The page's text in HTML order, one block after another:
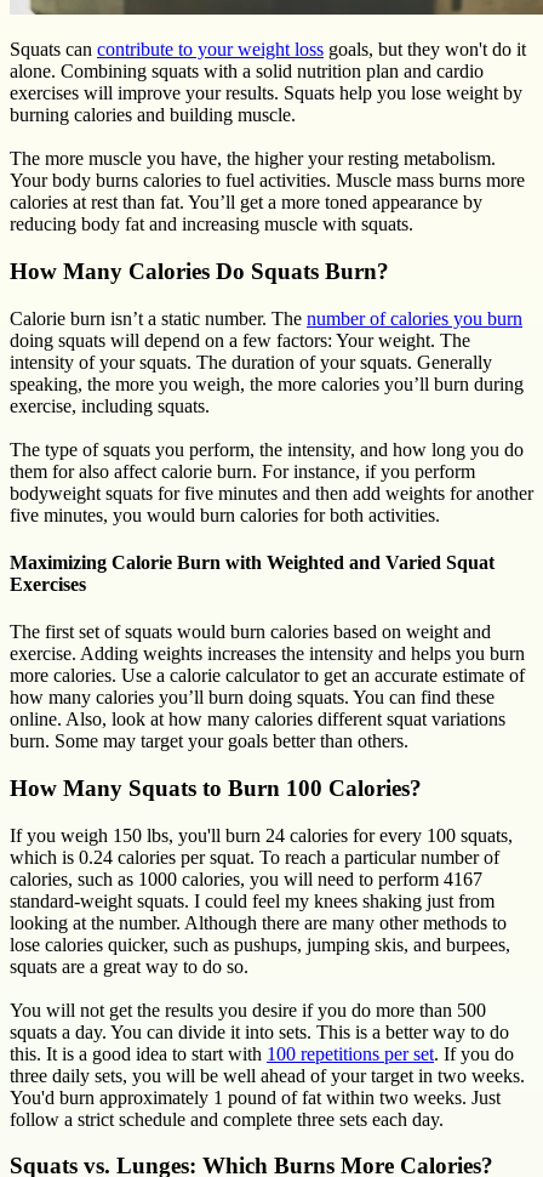
Squats can contribute to your weight loss goals, but they won't do it
alone. Combining squats with a solid nutrition plan and cardio
exercises will improve your results. Squats help you lose weight by
burning calories and building muscle.
The more muscle you have, the higher your resting metabolism.
Your body burns calories to fuel activities. Muscle mass burns more
calories at rest than fat. You’ll get a more toned appearance by
reducing body fat and increasing muscle with squats.
How Many Calories Do Squats Burn?
Calorie burn isn’t a static number. The number of calories you burn
doing squats will depend on a few factors: Your weight. The
intensity of your squats. The duration of your squats. Generally
speaking, the more you weigh, the more calories you’ll burn during
exercise, including squats.
The type of squats you perform, the intensity, and how long you do
them for also affect calorie burn. For instance, if you perform
bodyweight squats for five minutes and then add weights for another
five minutes, you would burn calories for both activities.
Maximizing Calorie Burn with Weighted and Varied Squat
Exercises
The first set of squats would burn calories based on weight and
exercise. Adding weights increases the intensity and helps you burn
more calories. Use a calorie calculator to get an accurate estimate of
how many calories you’ll burn doing squats. You can find these
online. Also, look at how many calories different squat variations
burn. Some may target your goals better than others.
How Many Squats to Burn 100 Calories?
If you weigh 150 lbs, you'll burn 24 calories for every 100 squats,
which is 0.24 calories per squat. To reach a particular number of
calories, such as 1000 calories, you will need to perform 4167
standard-weight squats. I could feel my knees shaking just from
looking at the number. Although there are many other methods to
lose calories quicker, such as pushups, jumping skis, and burpees,
squats are a great way to do so.
You will not get the results you desire if you do more than 500
squats a day. You can divide it into sets. This is a better way to do
this. It is a good idea to start with 100 repetitions per set. If you do
three daily sets, you will be well ahead of your target in two weeks.
You'd burn approximately 1 pound of fat within two weeks. Just
follow a strict schedule and complete three sets each day.
Squats vs. Lunges: Which Burns More Calories?